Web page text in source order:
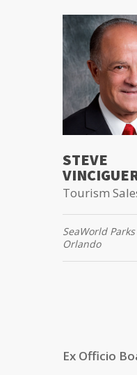
STEVE
Tourism
SeaWorld
Orlando
Ex Officio